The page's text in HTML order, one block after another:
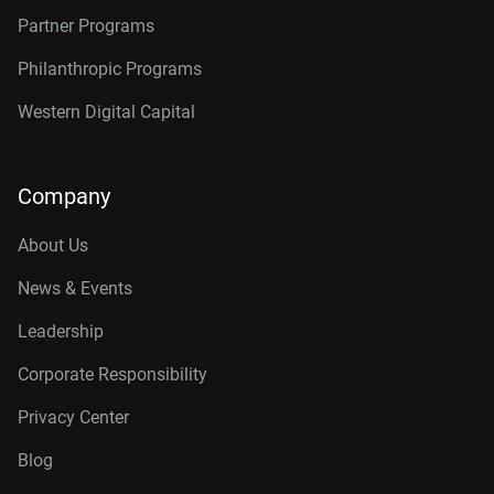
Partner Programs
Philanthropic Programs
Western Digital Capital
Company
About Us
News & Events
Leadership
Corporate Responsibility
Privacy Center
Blog